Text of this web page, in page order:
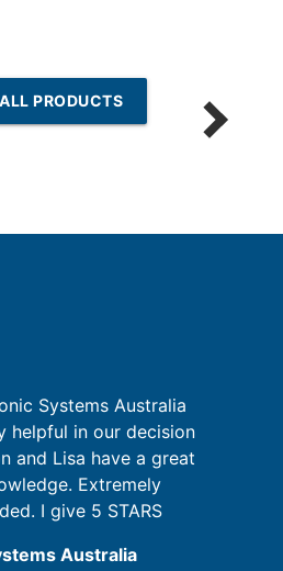
PRODUCTS
Systems Australia
helpful in our decision
and Lisa have a great
Extremely
I give 5 STARS
Australia